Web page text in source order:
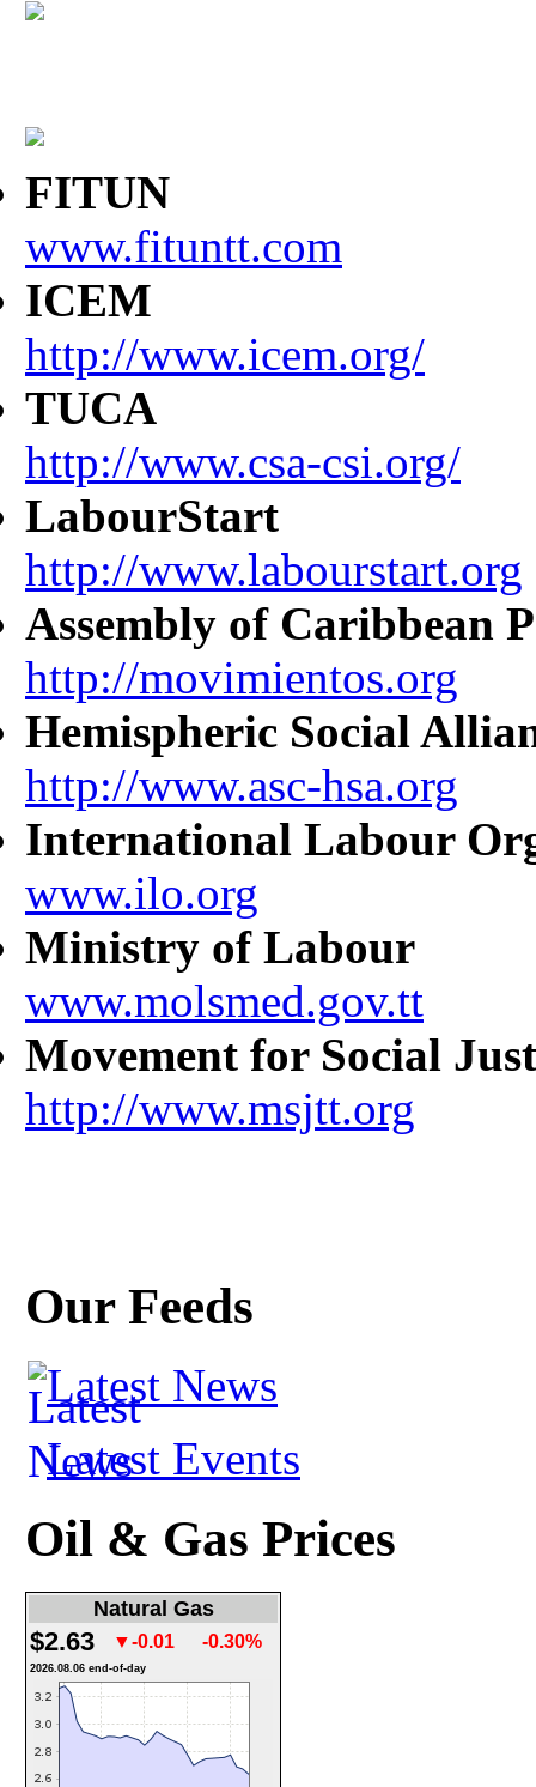
FITUN
www.fituntt.com
ICEM
http://www.icem.org/
TUCA
http://www.csa-csi.org/
LabourStart
http://www.labourstart.org
Assembly of Caribbean
http://movimientos.org
Hemispheric Social
http://www.asc-hsa.org
International Labour
www.ilo.org
Ministry of Labour
www.molsmed.gov.tt
Movement for Social
http://www.msjtt.org
Our Feeds
Latest News
Latest Events
Oil & Gas Prices
Natural Gas
$2.63 ▼-0.01 -0.30%
2026.08.06 end-of-day